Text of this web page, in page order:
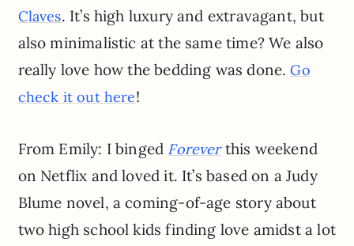
Claves. It’s high luxury and extravagant, but
also minimalistic at the same time? We also
really love how the bedding was done.Go
check it out here!
From Emily: I binged Foreverthis weekend
on Netflix and loved it. It’s based on a Judy
Blume novel, a coming-of-age story about
two high school kids finding love amidst a lot